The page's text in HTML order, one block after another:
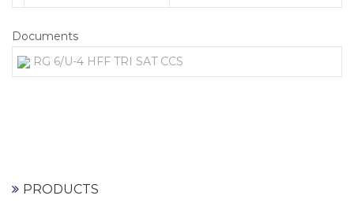
Documents
RG 6/U-4 HFF TRI SAT CCS
PRODUCTS